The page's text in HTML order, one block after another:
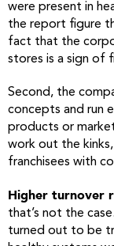
were present in
the report figure
fact that the
stores is a sign of
Second, the
concepts and run
products or
work out the
franchisees with
Higher turnover
that’s not the
turned out to be